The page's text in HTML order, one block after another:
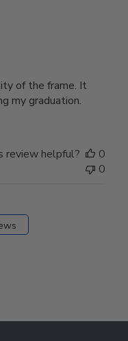
of the frame. It
my graduation.
review helpful?
0
0